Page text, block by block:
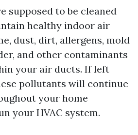
supposed to be cleaned
healthy indoor air
dust, dirt, allergens, mold
and other contaminants
your air ducts. If left
pollutants will continue
your home
your HVAC system.